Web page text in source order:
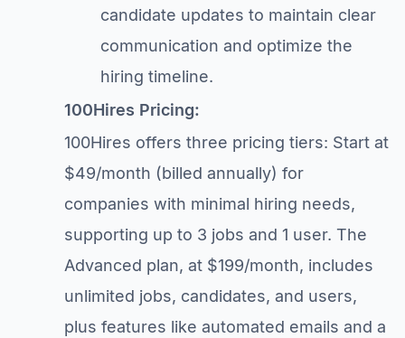
candidate updates to maintain clear
communication and optimize the
hiring timeline.
100Hires Pricing:
100Hires offers three pricing tiers: Start at
$49/month (billed annually) for
companies with minimal hiring needs,
supporting up to 3 jobs and 1 user. The
Advanced plan, at $199/month, includes
unlimited jobs, candidates, and users,
plus features like automated emails and a